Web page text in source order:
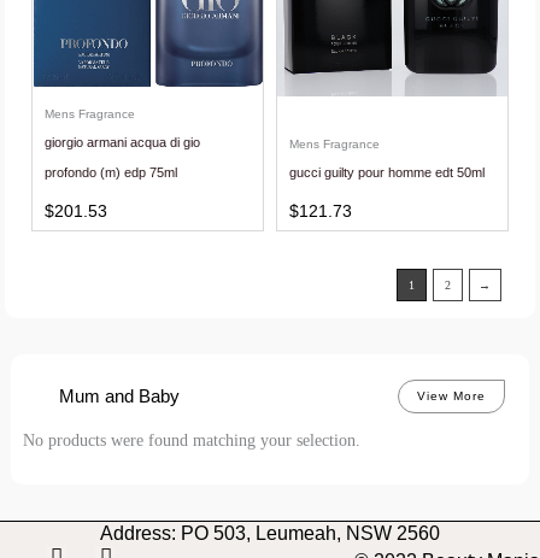
Mens Fragrance
giorgio armani acqua di gio
profondo (m) edp 75ml
$201.53
Mens Fragrance
gucci guilty pour homme edt 50ml
$121.73
1 2 →
Mum and Baby View More
No products were found matching your selection.
Address: PO 503, Leumeah, NSW 2560